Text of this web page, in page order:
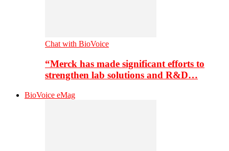
Chat with BioVoice
“Merck has made significant efforts to
strengthen lab solutions and R&D…
BioVoice eMag